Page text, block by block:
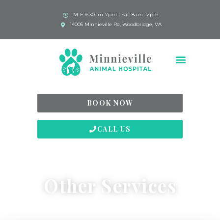
M-F: 6:30am-7pm | Sat: 8am-12pm
14005 Minnieville Rd, Woodbridge, VA
BOOK NOW
CALL US
Other Services